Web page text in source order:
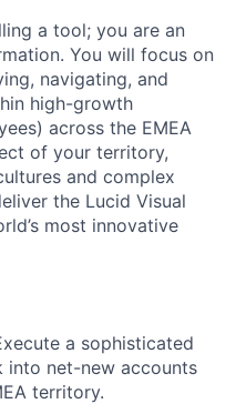
a tool; you are an
You will focus on
navigating, and
high-growth
across the EMEA
of your territory,
and complex
the Lucid Visual
most innovative
a sophisticated
into net-new accounts
territory.